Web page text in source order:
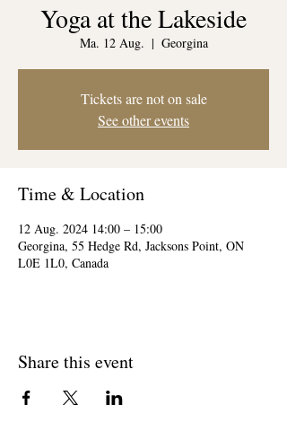
Yoga at the Lakeside
Ma. 12 Aug.
  |
Georgina
Tickets are not on sale
See other events
Time & Location
12 Aug. 2024 14:00 – 15:00
Georgina, 55 Hedge Rd, Jacksons Point, ON
L0E 1L0, Canada
Share this event